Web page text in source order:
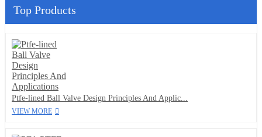
Top Products
Ptfe-lined Ball Valve Design Principles And Applic...
VIEW MORE